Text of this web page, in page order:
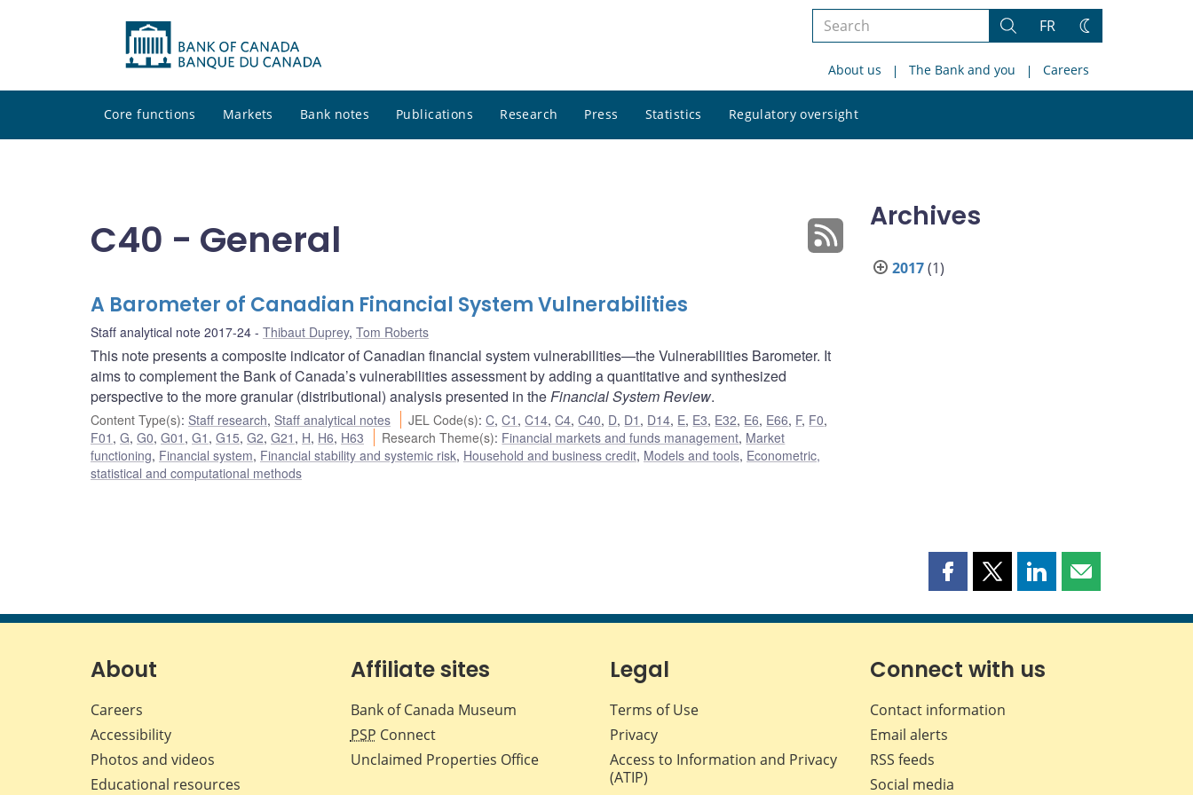
Search
site
Search
FR
Change
About us The Bank and you Careers
Core functions Markets Bank notes Publications Research Press Statistics Regulatory oversight
site
C40 - General
A Barometer of Canadian Financial System Vulnerabilities
Staff analytical note 2017-24 Thibaut Duprey, Tom Roberts
This note presents a composite indicator of Canadian financial system vulnerabilities—the Vulnerabilities Barometer. It
aims to complement the Bank of Canada’s vulnerabilities assessment by adding a quantitative and synthesized
perspective to the more granular (distributional) analysis presented in theFinancial System Review.
Content Type(s): Staff research, Staff analytical notes JEL Code(s):C,C1 ,C14,C4,C40, D, D1 , D14, E, E3, E32, E6, E66, F, F0,
F01 , G, G0, G01 , G1 , G15, G2, G21 , H, H6, H63 Research Theme(s): Financial markets and funds management, Market
functioning, Financial system, Financial stability and systemic risk, Household and business credit, Models and tools, Econometric,
statistical and computational methods
Archives
2017(1)
Share
page
Facebook
Share
page
X
Share
page
LinkedIn
Share
page
About
Careers
Accessibility
Photos and videos
Educational resources
Affiliate sites
Bank of Canada Museum
PSP Connect
Unclaimed Properties Office
Legal
Terms of Use
Privacy
Access to Information and Privacy
(ATIP)
Connect with us
Contact information
Email alerts
RSS feeds
Social media